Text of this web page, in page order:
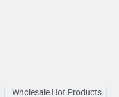
Wholesale Hot Products